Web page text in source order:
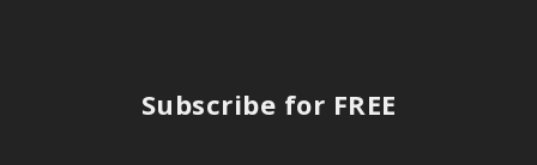
Subscribe for FREE